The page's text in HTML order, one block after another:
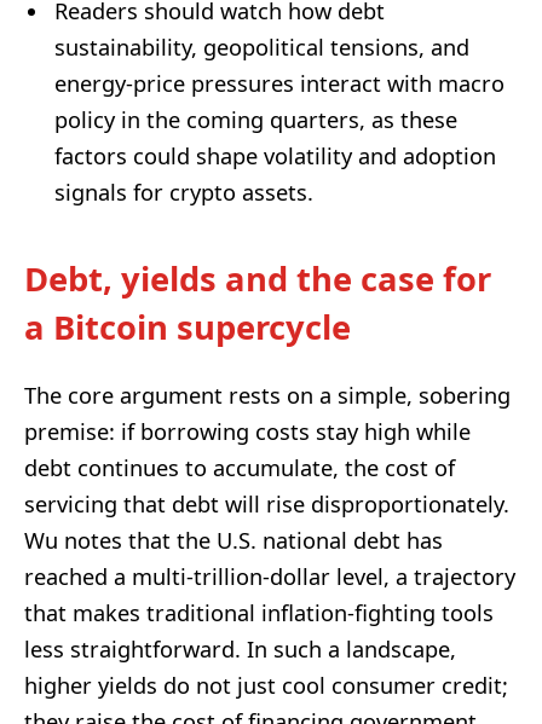
Readers should watch how debt
sustainability, geopolitical tensions, and
energy-price pressures interact with macro
policy in the coming quarters, as these
factors could shape volatility and adoption
signals for crypto assets.
Debt, yields and the case for
a Bitcoin supercycle
The core argument rests on a simple, sobering
premise: if borrowing costs stay high while
debt continues to accumulate, the cost of
servicing that debt will rise disproportionately.
Wu notes that the U.S. national debt has
reached a multi-trillion-dollar level, a trajectory
that makes traditional inflation-fighting tools
less straightforward. In such a landscape,
higher yields do not just cool consumer credit;